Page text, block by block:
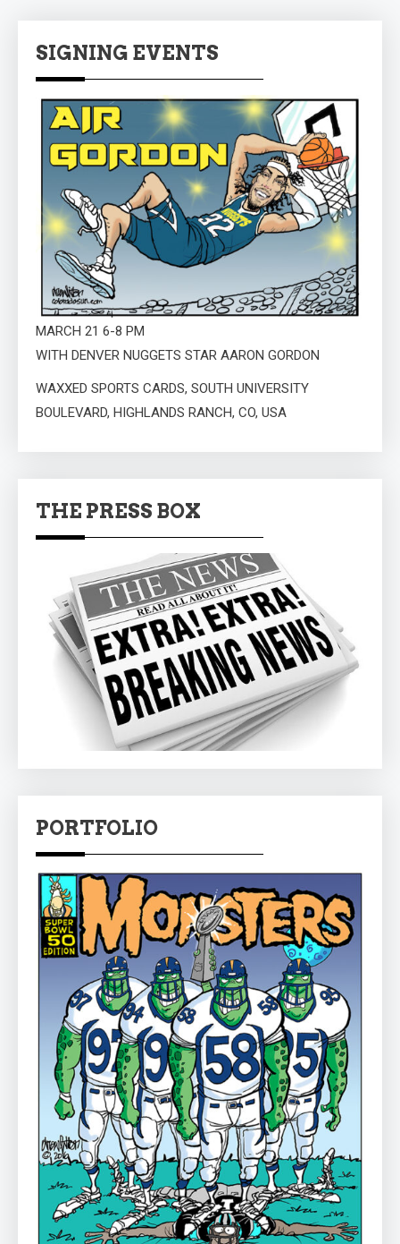
SIGNING EVENTS
MARCH 21 6-8 PM
WITH DENVER NUGGETS STAR AARON GORDON
WAXXED SPORTS CARDS, SOUTH UNIVERSITY
BOULEVARD, HIGHLANDS RANCH, CO, USA
THE PRESS BOX
PORTFOLIO